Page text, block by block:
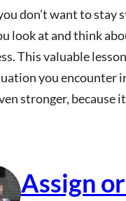
don’t want to stay
look at and think
This valuable
you encounter
stronger, because
Assign